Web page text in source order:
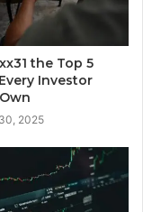
the Top 5
Investor
2025